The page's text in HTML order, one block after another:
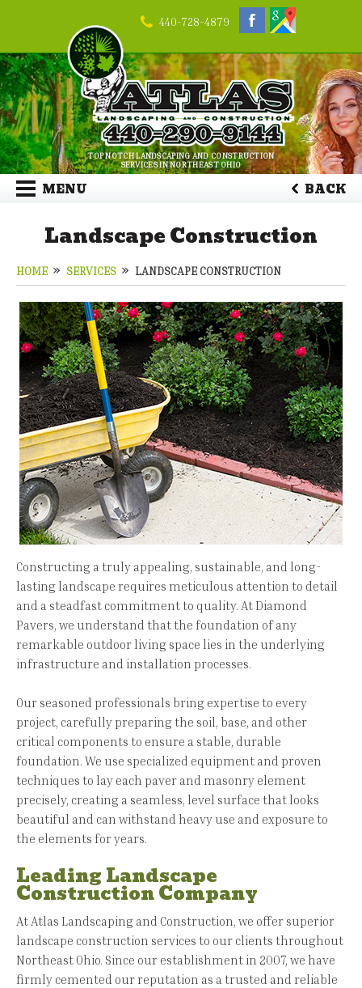
440-728-4879
TOP NOTCH LANDSCAPING AND CONSTRUCTION
SERVICES IN NORTHEAST OHIO
MENU BACK
Landscape Construction
HOME SERVICES LANDSCAPE CONSTRUCTION
Constructing a truly appealing, sustainable, and long-
lasting landscape requires meticulous attention to detail
and a steadfast commitment to quality. At Diamond
Pavers, we understand that the foundation of any
remarkable outdoor living space lies in the underlying
infrastructure and installation processes.
Our seasoned professionals bring expertise to every
project, carefully preparing the soil, base, and other
critical components to ensure a stable, durable
foundation. We use specialized equipment and proven
techniques to lay each paver and masonry element
precisely, creating a seamless, level surface that looks
beautiful and can withstand heavy use and exposure to
the elements for years.
Leading Landscape
Construction Company
At Atlas Landscaping and Construction, we offer superior
landscape construction services to our clients throughout
Northeast Ohio. Since our establishment in 2007, we have
firmly cemented our reputation as a trusted and reliable